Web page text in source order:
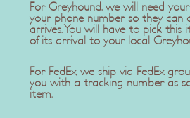
For Greyhound, we will need
your phone number so they can
arrives. You will have to pick this
of its arrival to your local
For FedEx, we ship via FedEx
you with a tracking number as
item.